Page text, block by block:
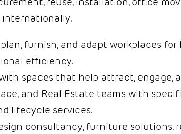
internationally.
furnish, and adapt workplaces for
efficiency.
spaces that help attract, engage,
and Real Estate teams with
lifecycle services.
consultancy, furniture solutions,